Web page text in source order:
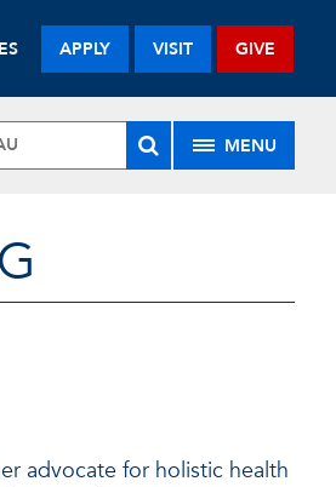
APPLY VISIT GIVE
MENU
advocate for holistic health